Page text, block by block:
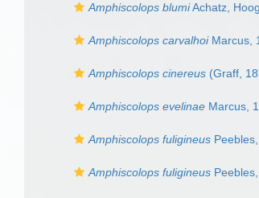
Amphiscolops blumiAchatz,
Amphiscolops carvalhoiMarcus,
Amphiscolops cinereus (Graff,
Amphiscolops evelinae Marcus,
Amphiscolops fuligineus
Amphiscolops fuligineus